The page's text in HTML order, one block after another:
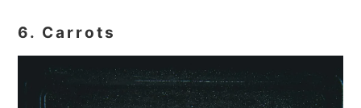
6. Carrots